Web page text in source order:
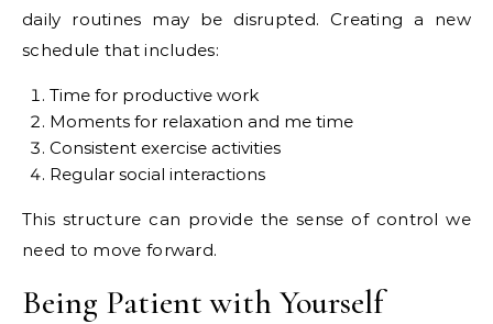
daily routines may be disrupted. Creating a new
schedule that includes:
Time for productive work
Moments for relaxation and me time
Consistent exercise activities
Regular social interactions
This structure can provide the sense of control we
need to move forward.
Being Patient with Yourself